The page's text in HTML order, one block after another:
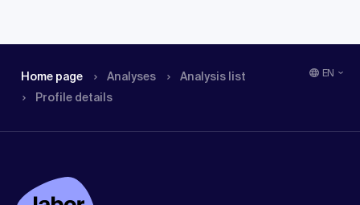
Home page Analyses
Analysis list
Profile details
EN